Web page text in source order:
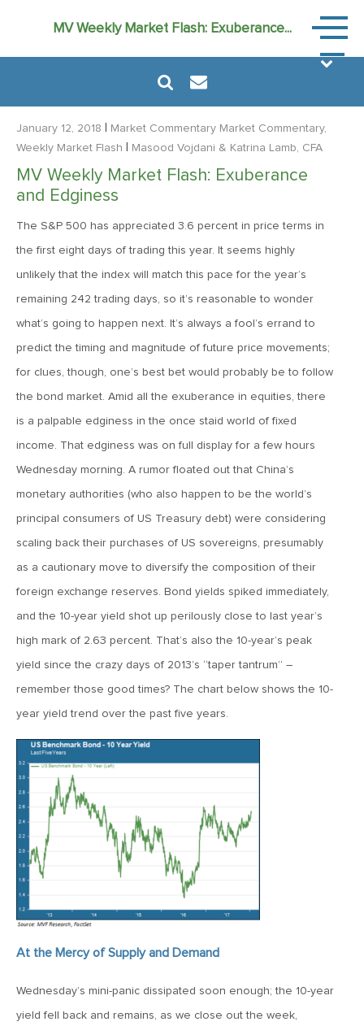
MV Weekly Market Flash: Exuberance...
Market
August 6, 2024
June 14, 2022
MV Special Update: 06/14/2022
January 25, 2022
2022: The Year Ahead
December 22, 2021
Special Year-End Comment: A Look Back, A Look Ahead
2021: Midyear Commentary
2021: The Year Ahead
November 24, 2020
MVF Special Update: 11/24/20
August 25, 2020
MVF Special Update: 08/25/2020
MVF Special Update: 07/07/2020
January 12, 2018 Market Commentary Market Commentary,
Weekly Market Flash
Masood Vojdani & Katrina Lamb, CFA
MV Weekly Market Flash: Exuberance
and Edginess
The S&P 500 has appreciated 3.6 percent in price terms in
the first eight days of trading this year. It seems highly
unlikely that the index will match this pace for the year’s
remaining 242 trading days, so it’s reasonable to wonder
what’s going to happen next. It’s always a fool’s errand to
predict the timing and magnitude of future price movements;
for clues, though, one’s best bet would probably be to follow
the bond market. Amid all the exuberance in equities, there
is a palpable edginess in the once staid world of fixed
income. That edginess was on full display for a few hours
Wednesday morning. A rumor floated out that China’s
monetary authorities (who also happen to be the world’s
principal consumers of US Treasury debt) were considering
scaling back their purchases of US sovereigns, presumably
as a cautionary move to diversify the composition of their
foreign exchange reserves. Bond yields spiked immediately,
and the 10-year yield shot up perilously close to last year’s
high mark of 2.63 percent. That’s also the 10-year’s peak
yield since the crazy days of 2013’s “taper tantrum” –
remember those good times? The chart below shows the 10-
year yield trend over the past five years.
At the Mercy of Supply and Demand
Wednesday’s mini-panic dissipated soon enough; the 10-year
yield fell back and remains, as we close out the week,